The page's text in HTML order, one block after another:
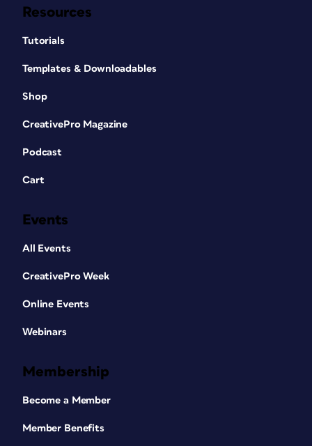
Resources
Tutorials
Templates & Downloadables
Shop
CreativePro Magazine
Podcast
Cart
Events
All Events
CreativePro Week
Online Events
Webinars
Membership
Become a Member
Member Benefits